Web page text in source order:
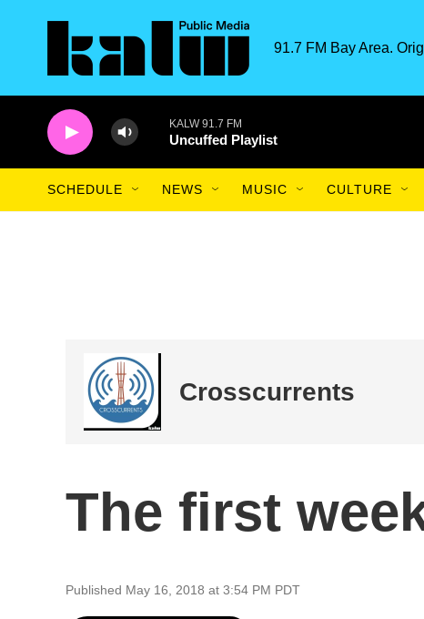
91.7 FM Bay Area.
KALW 91.7 FM
Uncuffed Playlist
SCHEDULE NEWS MUSIC CULTURE
Crosscurrents
The first
Published May 16, 2018 at 3:54 PM PDT